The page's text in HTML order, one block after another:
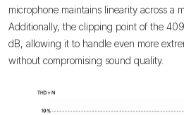
microphone maintains linearity across a
Additionally, the clipping point of the
dB, allowing it to handle even more
without compromising sound quality.